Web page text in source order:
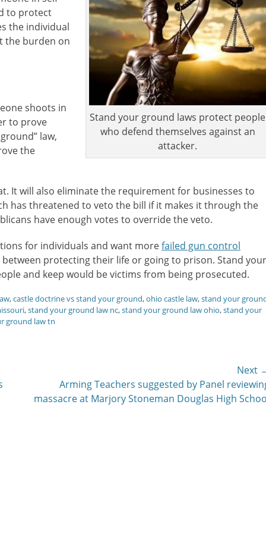
Stand your ground laws protect people
who defend themselves against an
attacker.
to protect
the individual
the burden on
shoots in
to prove
law,
the
It will also eliminate the requirement for businesses to
has threatened to veto the bill if it makes it through the
have enough votes to override the veto.
for individuals and want morefailed gun control
protecting their life or going to prison. Stand your
and keep would be victims from being prosecuted.
,castle doctrine vs stand your ground,ohio castle law,stand your
,stand your ground law nc,stand your ground law ohio,stand your
ground law tn
Next
post:
Arming Teachers suggested by Panel
massacre at Marjory Stoneman Douglas High